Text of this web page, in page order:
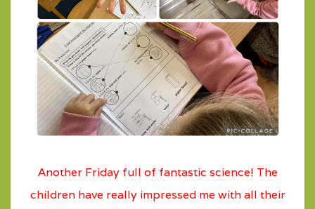
Another Friday full of fantastic science! The
children have really impressed me with all their